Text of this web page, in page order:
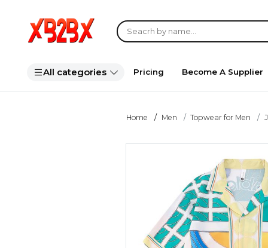
All categories Pricing Become A Supplier
Home Men Topwear for Men